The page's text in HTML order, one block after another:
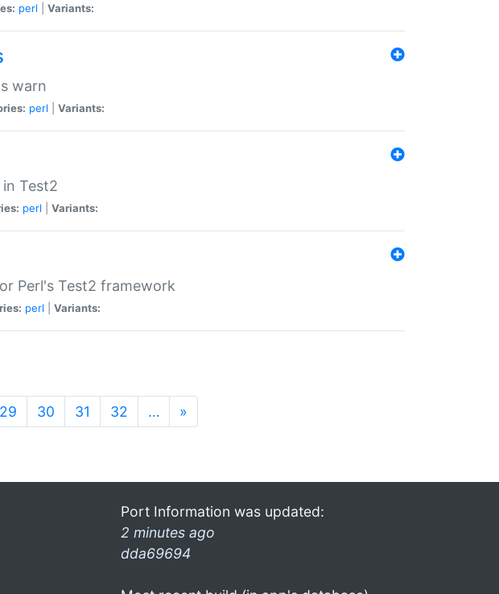
perl Variants:
warn
perl Variants:
in Test2
perl Variants:
Perl's Test2 framework
perl Variants:
29 30 31 32 … »
Port Information was updated:
2 minutes ago
dda69694